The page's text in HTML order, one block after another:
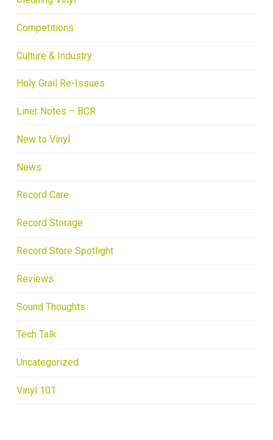
Competitions
Culture & Industry
Holy Grail Re-Issues
Liner Notes – BCR
New to Vinyl
News
Record Care
Record Storage
Record Store Spotlight
Reviews
Sound Thoughts
Tech Talk
Uncategorized
Vinyl 101